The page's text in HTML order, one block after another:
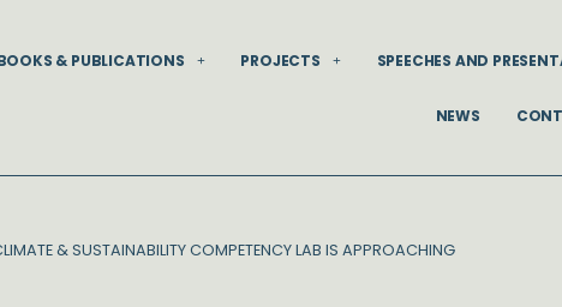
& PUBLICATIONS PROJECTS SPEECHES AND
NEWS
& SUSTAINABILITY COMPETENCY LAB IS APPROACHING